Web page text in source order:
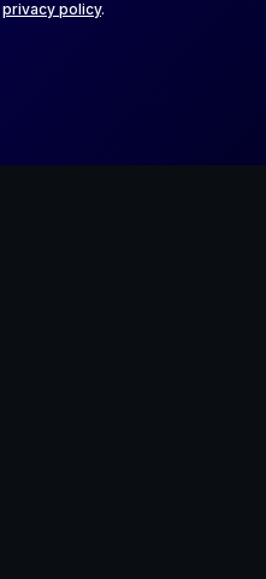
privacy policy.